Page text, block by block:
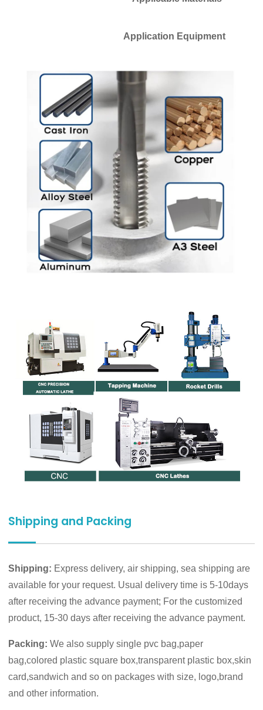
Application Equipment
Shipping and Packing
Shipping: Express delivery, air shipping, sea shipping are
available for your request. Usual delivery time is 5-10days
after receiving the advance payment; For the customized
product, 15-30 days after receiving the advance payment.
Packing: We also supply single pvc bag,paper
bag,colored plastic square box,transparent plastic box,skin
card,sandwich and so on packages with size, logo,brand
and other information.